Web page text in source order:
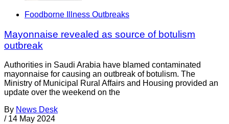
Foodborne Illness Outbreaks
Mayonnaise revealed as source of botulism
outbreak
Authorities in Saudi Arabia have blamed contaminated
mayonnaise for causing an outbreak of botulism. The
Ministry of Municipal Rural Affairs and Housing provided an
update over the weekend on the
By News Desk
/ 14 May 2024